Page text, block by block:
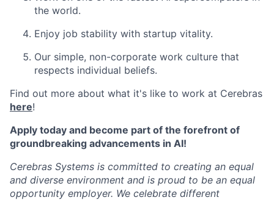
the world.
Enjoy job stability with startup vitality.
Our simple, non-corporate work culture that
respects individual beliefs.
Find out more about what it's like to work at Cerebras
here!
Apply today and become part of the forefront of
groundbreaking advancements in AI!
Cerebras Systems is committed to creating an equal
and diverse environment and is proud to be an equal
opportunity employer. We celebrate different